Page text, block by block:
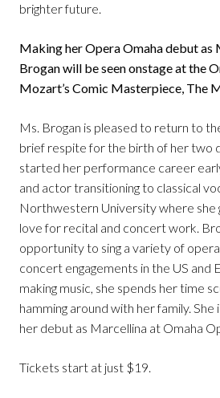
brighter future.
Making her Opera Omaha debut as
Brogan will be seen onstage at the
Mozart’s Comic Masterpiece, The
Ms. Brogan is pleased to return to
brief respite for the birth of her two
started her performance career
and actor transitioning to classical
Northwestern University where she
love for recital and concert work.
opportunity to sing a variety of
concert engagements in the US and
making music, she spends her time
hamming around with her family.
her debut as Marcellina at Omaha
Tickets start at just $19.